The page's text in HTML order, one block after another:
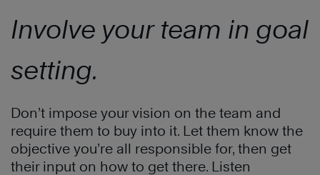
Involve your team in goal
setting.
Don’t impose your vision on the team and
require them to buy into it. Let them know the
objective you’re all responsible for, then get
their input on how to get there. Listen